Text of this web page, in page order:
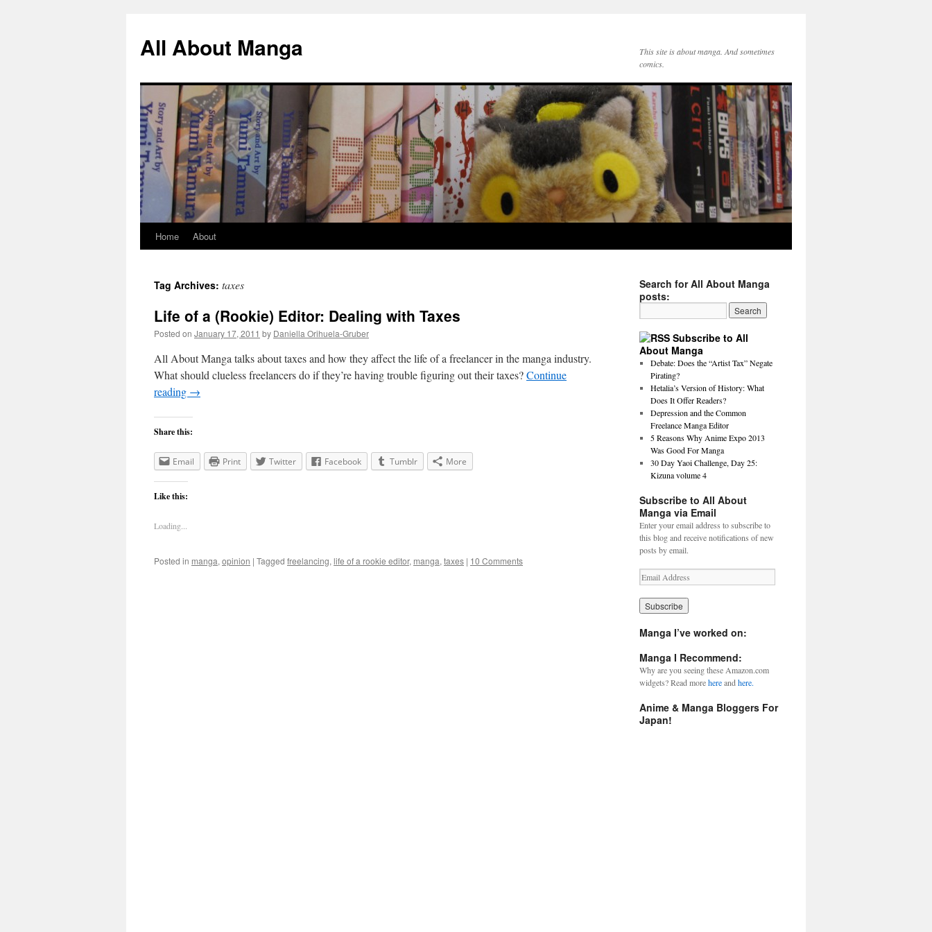
All About Manga
This site is about manga. And sometimes
comics.
Skip
content
Home About
Tag Archives: taxes
Life of a (Rookie) Editor: Dealing with Taxes
Posted on January 17, 2011 by Daniella Orihuela-Gruber
All About Manga talks about taxes and how they affect the life of a freelancer in the manga industry.
What should clueless freelancers do if they’re having trouble figuring out their taxes?Continue
reading →
Share this:
Email Print Twitter Facebook Tumblr More
Like this:
Loading...
Posted in manga, opinion | Tagged freelancing, life of a rookie editor, manga, taxes | 10 Comments
Search for All About Manga
posts:
Subscribe to All
About Manga
Debate: Does the “Artist Tax” Negate
Pirating?
Hetalia’s Version of History: What
Does It Offer Readers?
Depression and the Common
Freelance Manga Editor
5 Reasons Why Anime Expo 2013
Was Good For Manga
30 Day Yaoi Challenge, Day 25:
Kizuna volume 4
Subscribe to All About
Manga via Email
Enter your email address to subscribe to
this blog and receive notifications of new
posts by email.
E
m
a
i
A
d
r
e
s
Manga I’ve worked on:
Manga I Recommend:
Why are you seeing these Amazon.com
widgets? Read morehereand here.
Anime & Manga Bloggers For
Japan!